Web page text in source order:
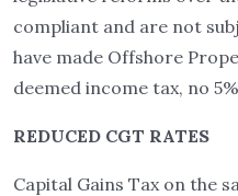
compliant and are not
have made Offshore
deemed income tax, no
REDUCED CGT RATES
Capital Gains Tax on the